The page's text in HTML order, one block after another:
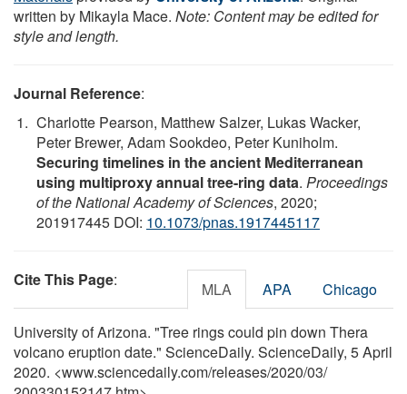
written by Mikayla Mace. Note: Content may be edited for
style and length.
Journal Reference:
Charlotte Pearson, Matthew Salzer, Lukas Wacker,
Peter Brewer, Adam Sookdeo, Peter Kuniholm.
Securing timelines in the ancient Mediterranean
using multiproxy annual tree-ring data. Proceedings
of the National Academy of Sciences, 2020;
201917445 DOI: 10.1073/pnas.1917445117
Cite This Page: MLA APA Chicago
University of Arizona. "Tree rings could pin down Thera
volcano eruption date." ScienceDaily. ScienceDaily, 5 April
2020. <www.sciencedaily.com/releases/2020/03/